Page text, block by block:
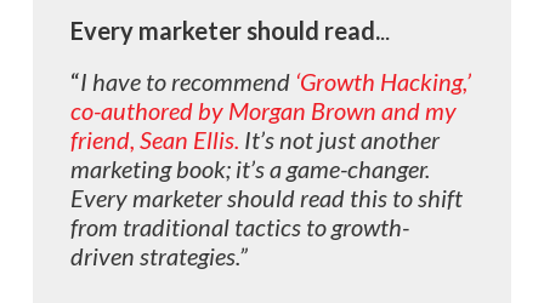
Every marketer should read...
“I have to recommend ‘Growth Hacking,’
co-authored by Morgan Brown and my
friend, Sean Ellis. It’s not just another
marketing book; it’s a game-changer.
Every marketer should read this to shift
from traditional tactics to growth-
driven strategies.”